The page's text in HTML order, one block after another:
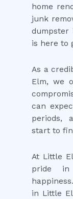
home
junk
dumpster
is here to
As a
Elm, we
can
periods,
start to
At Little
pride in
in Little